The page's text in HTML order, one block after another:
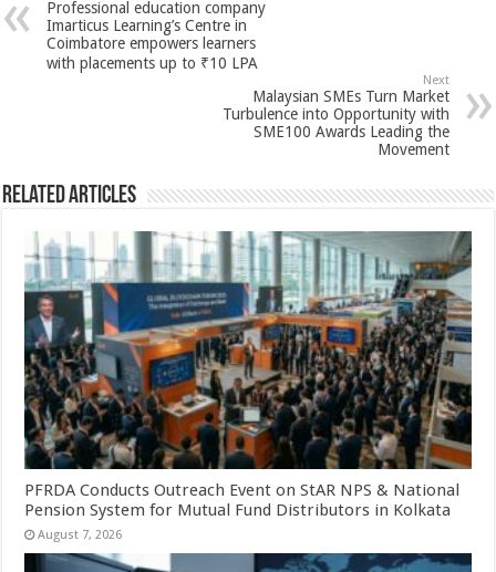
p
p
o
o
t
Professional education company
Imarticus Learning’s Centre in
Coimbatore empowers learners
with placements up to ₹10 LPA
Next
Malaysian SMEs Turn Market
Turbulence into Opportunity with
SME100 Awards Leading the
Movement
Related Articles
PFRDA Conducts Outreach Event on StAR NPS & National
Pension System for Mutual Fund Distributors in Kolkata
August 7, 2026